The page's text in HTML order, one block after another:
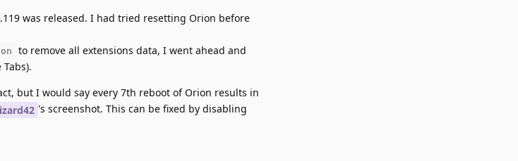
was released. I had tried resetting Orion before
to remove all extensions data, I went ahead and
but I would say every 7th reboot of Orion results in
's screenshot. This can be fixed by disabling